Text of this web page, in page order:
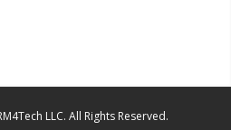
LLC. All Rights Reserved.